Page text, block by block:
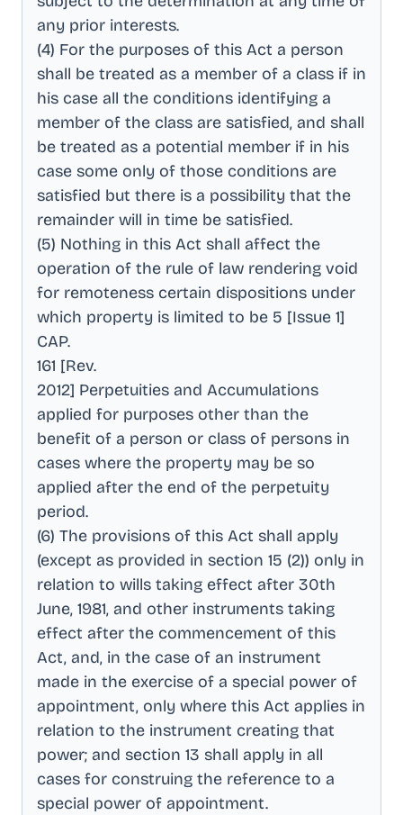
any prior interests.
(4) For the purposes of this Act a person
shall be treated as a member of a class if in
his case all the conditions identifying a
member of the class are satisfied, and shall
be treated as a potential member if in his
case some only of those conditions are
satisfied but there is a possibility that the
remainder will in time be satisfied.
(5) Nothing in this Act shall affect the
operation of the rule of law rendering void
for remoteness certain dispositions under
which property is limited to be 5 [Issue 1]
CAP.
161 [Rev.
2012] Perpetuities and Accumulations
applied for purposes other than the
benefit of a person or class of persons in
cases where the property may be so
applied after the end of the perpetuity
period.
(6) The provisions of this Act shall apply
(except as provided in section 15 (2)) only in
relation to wills taking effect after 30th
June, 1981, and other instruments taking
effect after the commencement of this
Act, and, in the case of an instrument
made in the exercise of a special power of
appointment, only where this Act applies in
relation to the instrument creating that
power; and section 13 shall apply in all
cases for construing the reference to a
special power of appointment.